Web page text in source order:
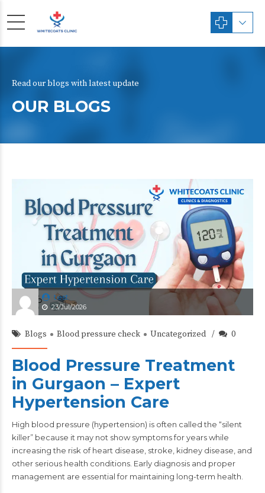
Read our blogs with latest update
OUR BLOGS
test
23/Jul/2026
Blogs Blood pressure check Uncategorized 0
Blood Pressure Treatment
in Gurgaon – Expert
Hypertension Care
High blood pressure (hypertension) is often called the “silent
killer” because it may not show symptoms for years while
increasing the risk of heart disease, stroke, kidney disease, and
other serious health conditions. Early diagnosis and proper
management are essential for maintaining long-term health.